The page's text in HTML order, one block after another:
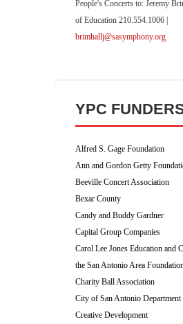
People's Concerts to: Jeremy
of Education 210.554.1006 |
brimhallj@sasymphony.org
YPC
Alfred S. Gage Foundation
Ann and Gordon Getty
Beeville Concert Association
Bexar County
Candy and Buddy Gardner
Capital Group Companies
Carol Lee Jones Education and
the San Antonio Area
Charity Ball Association
City of San Antonio
Creative Development